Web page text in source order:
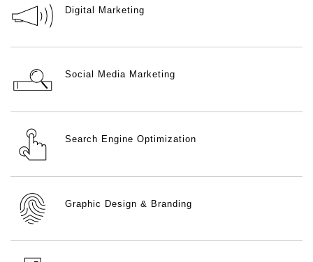
Digital Marketing
Social Media Marketing
Search Engine Optimization
Graphic Design & Branding